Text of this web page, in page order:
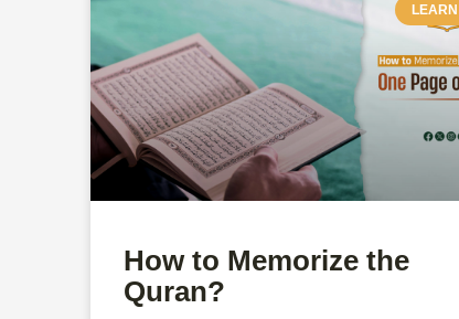
How to Memorize the
Quran?